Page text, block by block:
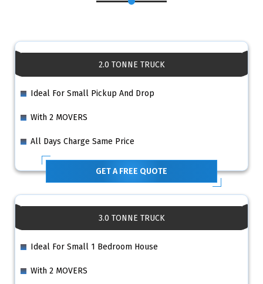
2.0 TONNE TRUCK
Ideal For Small Pickup And Drop
With 2 MOVERS
All Days Charge Same Price
GET A FREE QUOTE
3.0 TONNE TRUCK
Ideal For Small 1 Bedroom House
With 2 MOVERS